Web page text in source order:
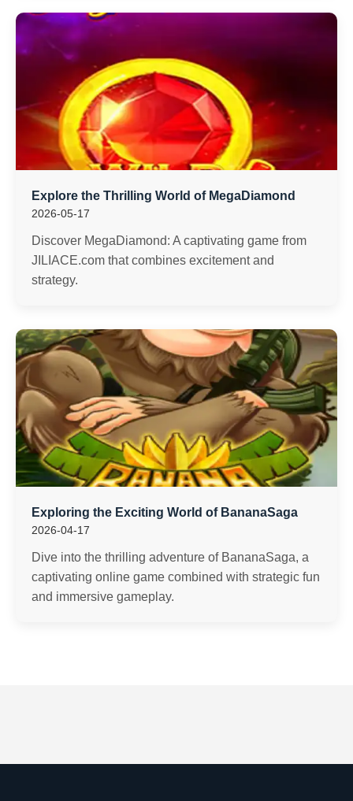
Explore the Thrilling World of MegaDiamond
2026-05-17
Discover MegaDiamond: A captivating game from
JILIACE.com that combines excitement and
strategy.
Exploring the Exciting World of BananaSaga
2026-04-17
Dive into the thrilling adventure of BananaSaga, a
captivating online game combined with strategic fun
and immersive gameplay.